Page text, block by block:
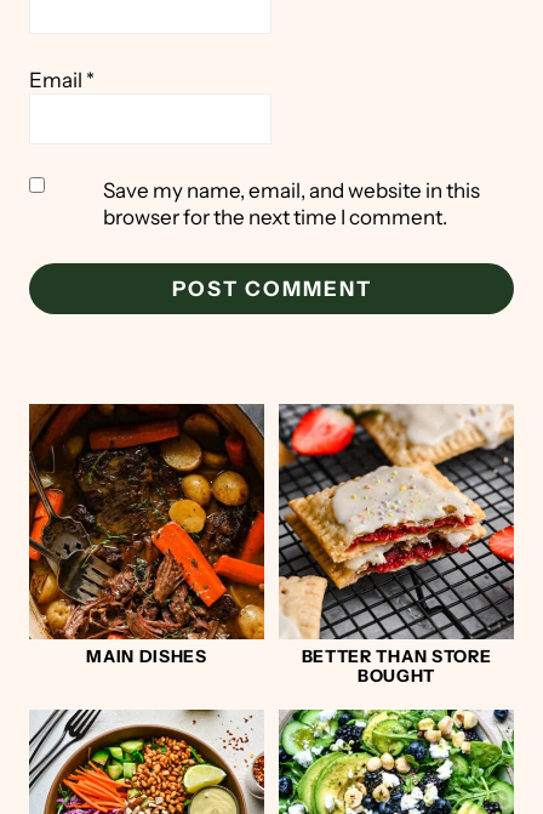
Email *
Save my name, email, and website in this
browser for the next time I comment.
MAIN DISHES
BETTER THAN STORE
BOUGHT